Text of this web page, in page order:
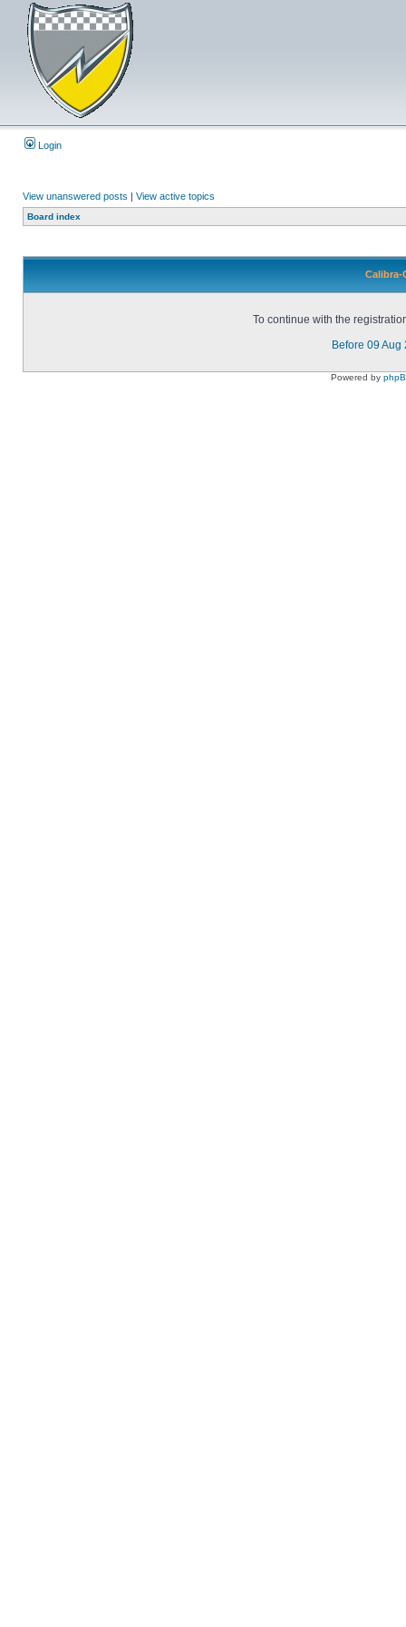
Login
View unanswered posts | View active topics
Board index
Calibra-
To continue with the
Before 09 Aug
Powered by